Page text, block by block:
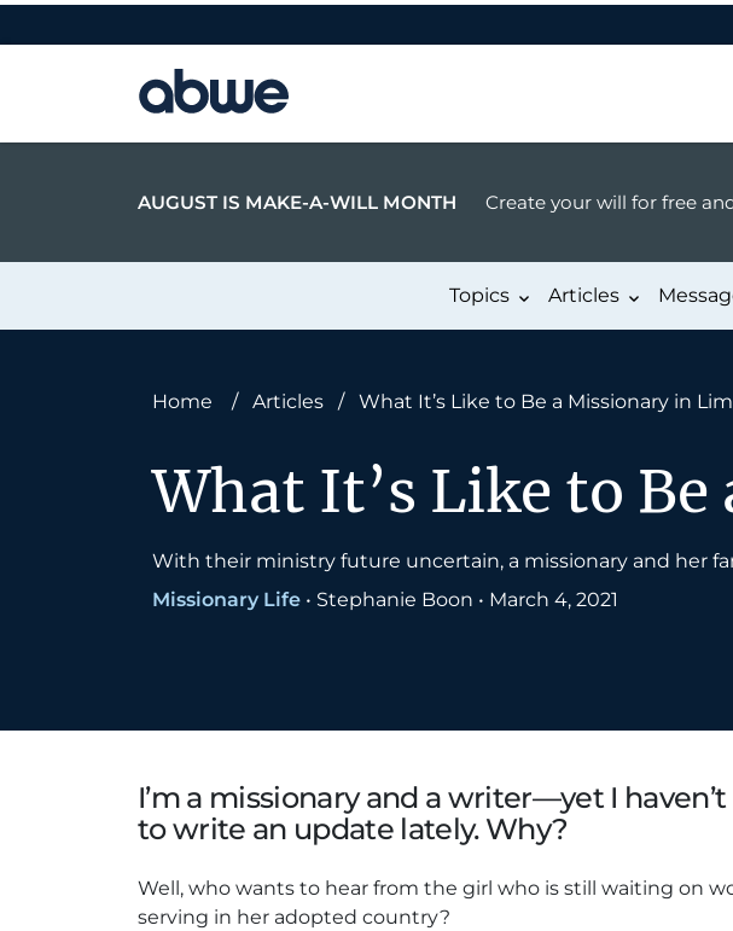
Main Navigation
AUGUST IS MAKE-A-WILL MONTH Create your will for free
Topics Articles
Home / Articles / What It’s Like to Be a Missionary in
What It’s Like to
With their ministry future uncertain, a missionary and her
Missionary Life • Stephanie Boon • March 4, 2021
I’m a missionary and a writer—yet I
to write an update lately. Why?
Well, who wants to hear from the girl who is still waiting on
serving in her adopted country?